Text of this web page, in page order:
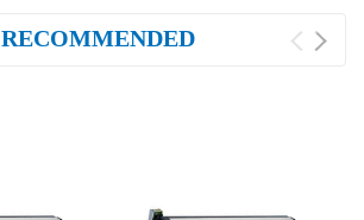
RECOMMENDED